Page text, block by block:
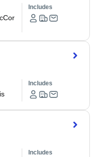
Includes
Includes
Includes